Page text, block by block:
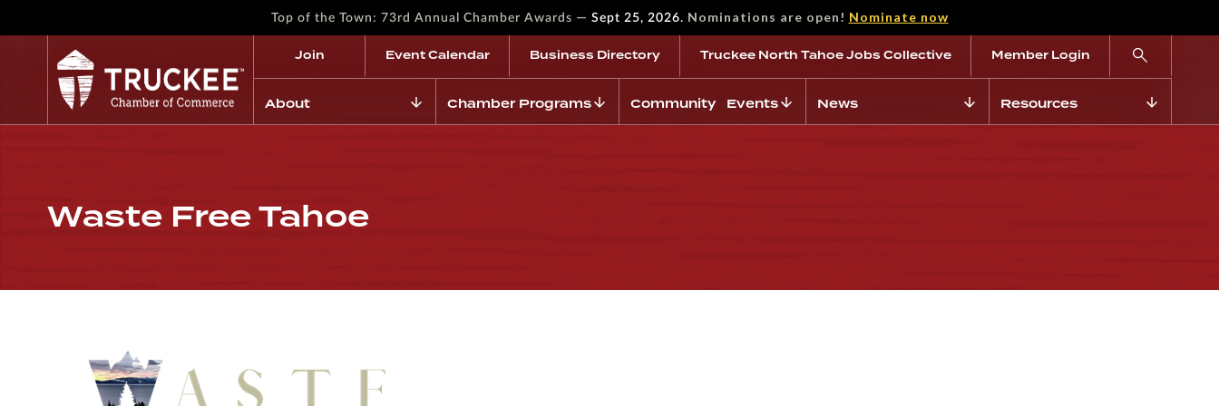
Top of the Town: 73rd Annual Chamber Awards — Sept 25, 2026. Nominations are open! Nominate now
Join Event Calendar Business Directory Truckee North Tahoe Jobs Collective Member Login
About Chamber Programs Community Events News Resources
Waste Free Tahoe